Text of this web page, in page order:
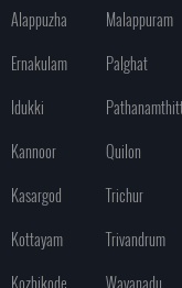
Alappuzha
Malappuram
Ernakulam
Palghat
Idukki
Kannoor
Quilon
Kasargod
Trichur
Kottayam
Trivandrum
Kozhikode
Wayanadu